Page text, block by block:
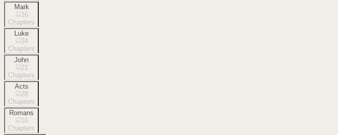
Mark
16
Chapters
Luke
24
Chapters
John
21
Chapters
Acts
28
Chapters
Romans
16
Chapters